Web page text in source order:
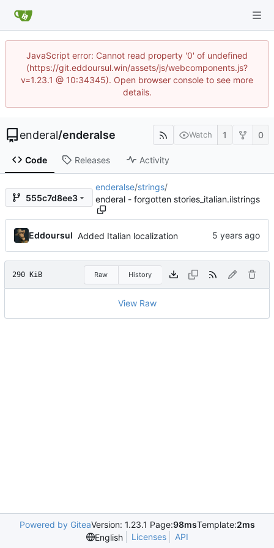
JavaScript error: Cannot read property '0' of undefined
(https://git.eddoursul.win/assets/js/webcomponents.js?
v=1.23.1 @ 10:34345). Open browser console to see more
details.
enderal/enderalse Watch 1 0
Code Releases Activity
555c7d8ee3
enderalse/strings/
enderal - forgotten stories_italian.ilstrings
Eddoursul Added Italian localization
290 KiB Raw History
View Raw
Powered by GiteaVersion: 1.23.1 Page:98msTemplate:2ms
English
Licenses API